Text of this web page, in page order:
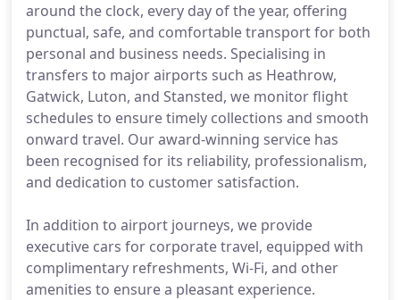
around the clock, every day of the year, offering
punctual, safe, and comfortable transport for both
personal and business needs. Specialising in
transfers to major airports such as Heathrow,
Gatwick, Luton, and Stansted, we monitor flight
schedules to ensure timely collections and smooth
onward travel. Our award-winning service has
been recognised for its reliability, professionalism,
and dedication to customer satisfaction.
In addition to airport journeys, we provide
executive cars for corporate travel, equipped with
complimentary refreshments, Wi-Fi, and other
amenities to ensure a pleasant experience.